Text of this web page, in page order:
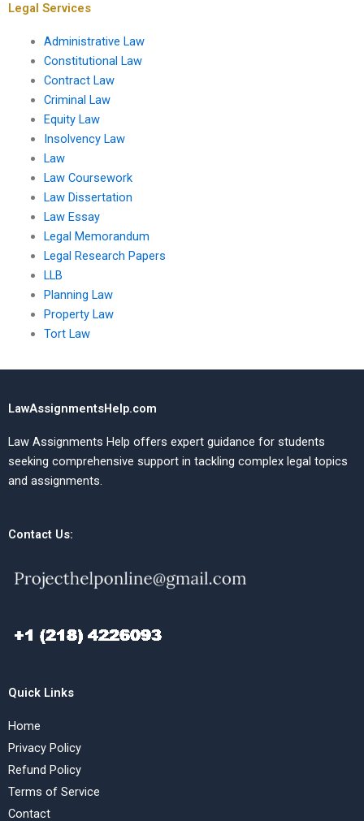
Legal Services
Administrative Law
Constitutional Law
Contract Law
Criminal Law
Equity Law
Insolvency Law
Law
Law Coursework
Law Dissertation
Law Essay
Legal Memorandum
Legal Research Papers
LLB
Planning Law
Property Law
Tort Law
LawAssignmentsHelp.com
Law Assignments Help offers expert guidance for students
seeking comprehensive support in tackling complex legal topics
and assignments.
Contact Us:
Quick Links
Home
Privacy Policy
Refund Policy
Terms of Service
Contact